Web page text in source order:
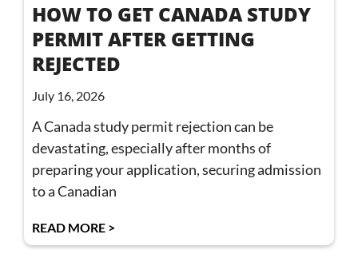
HOW TO GET CANADA STUDY
PERMIT AFTER GETTING
REJECTED
July 16, 2026
A Canada study permit rejection can be
devastating, especially after months of
preparing your application, securing admission
to a Canadian
READ MORE >